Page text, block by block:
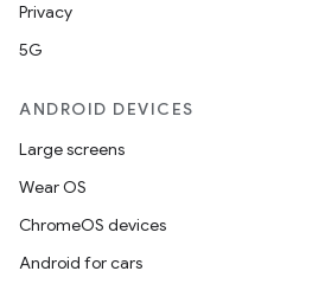
Privacy
5G
ANDROID DEVICES
Large screens
Wear OS
ChromeOS devices
Android for cars